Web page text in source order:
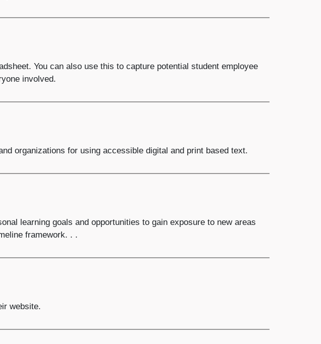
You can also use this to capture potential student employee
involved.
organizations for using accessible digital and print based text.
learning goals and opportunities to gain exposure to new areas
framework. . .
website.